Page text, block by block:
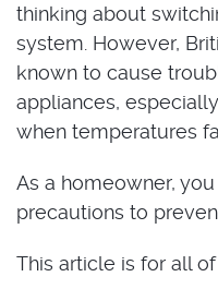
thinking about
system. However,
known to cause
appliances,
when temperatures
As a homeowner,
precautions to
This article is for all